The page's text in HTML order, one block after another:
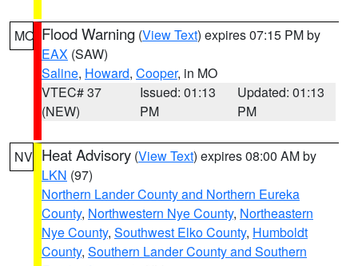
MO Flood Warning (View Text) expires 07:15 PM by
EAX (SAW)
Saline, Howard, Cooper, in MO
VTEC# 37
(NEW)
Issued: 01:13
PM
Updated: 01:13
PM
NV Heat Advisory (View Text) expires 08:00 AM by
LKN (97)
Northern Lander County and Northern Eureka
County, Northwestern Nye County, Northeastern
Nye County, Southwest Elko County, Humboldt
County, Southern Lander County and Southern